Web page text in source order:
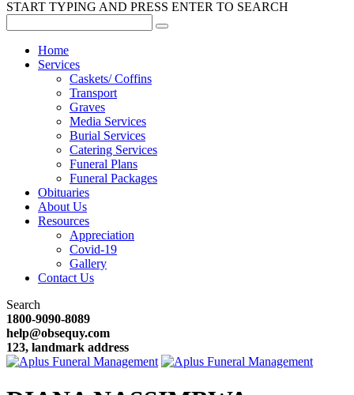
START TYPING AND PRESS ENTER TO SEARCH
Home
Services
Caskets/ Coffins
Transport
Graves
Media Services
Burial Services
Catering Services
Funeral Plans
Funeral Packages
Obituaries
About Us
Resources
Appreciation
Covid-19
Gallery
Contact Us
Search
1800-9090-8089
help@obsequy.com
123, landmark address